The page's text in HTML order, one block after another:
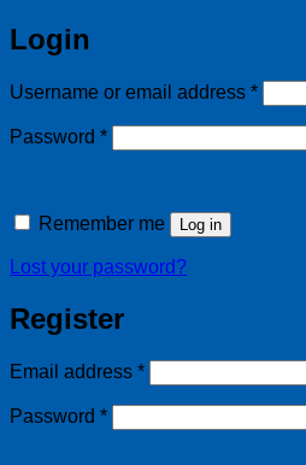
Login
Username or email address *
Password *Required
Remember me Log in
Lost your password?
Register
Email address *Required
Password *Required